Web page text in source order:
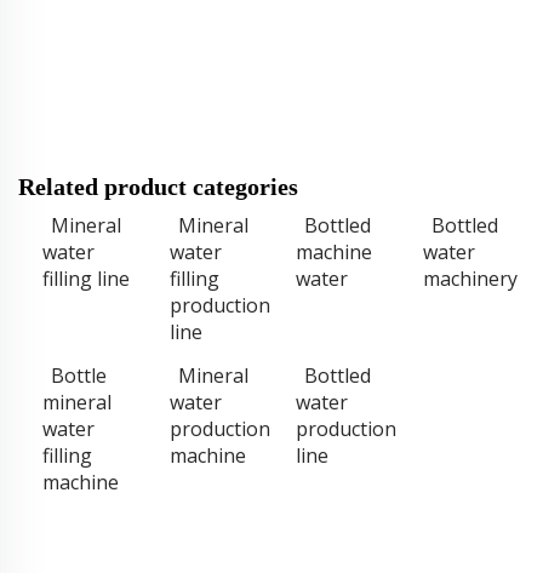
Related product categories
Mineral
water
filling line
Mineral
water
filling
production
line
Bottled
machine
water
Bottled
water
machinery
Bottle
mineral
water
filling
machine
Mineral
water
production
machine
Bottled
water
production
line